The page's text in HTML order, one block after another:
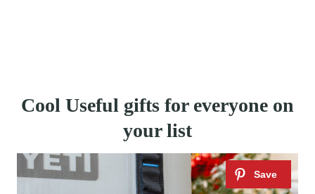
Cool Useful gifts for everyone on
your list